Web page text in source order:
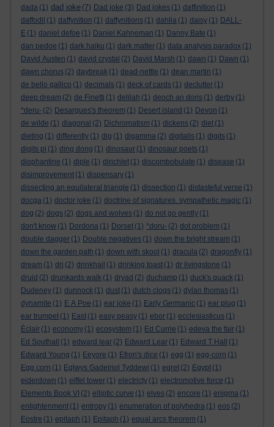
dada (1) dad joke (7) Dad joke (3) Dad jokes (1) daffinition (1)
daffodil (1) daffynition (1) daffynitions (1) dahlia (1) daisy (1) DALL-
E (1) daniel defoe (1) Daniel Kahneman (1) Danny Bate (1)
dan pedoe (1) dark haiku (1) dark matter (1) data analysis paradox (1)
David Austen (1) david crystal (2) David Marsh (1) dawn (1) Dawn (1)
dawn chorus (2) daybreak (1) dead-nettle (1) dean martin (1)
de bello gallico (1) decimals (1) deck of cards (1) declutter (1)
deep dream (2) de Finetti (1) delilah (1) deoch an doris (1) derby (1)
*deru- (2) Desargues's theorem (1) Desert island (1) Devon (1)
de wilde (1) diagonal (2) Dichromatism (1) dickens (2) diet (1)
dieting (1) differently (1) dig (1) digamma (2) digitalis (1) digits (1)
digits pi (1) ding dong (1) dinosaur (1) dinosaur poets (1)
diophantine (1) diple (1) dirichlet (1) discombobulate (1) disease (1)
disimprovement (1) dispensary (1)
dissecting an equilateral triangle (1) dissection (1) distasteful verse (1)
docga (1) doctor joke (1) doctrine of signatures. sympathetic magic (1)
dog (2) dogs (2) dogs and wolves (1) do not go gently (1)
don't know (1) Dordona (1) Dorset (1) *doru- (2) dot problem (1)
double dagger (1) Double negatives (1) down the bright stream (1)
down the garden path (1) down with skool (1) dracula (2) dragonfly (1)
dream (1) dri (2) drinkhail (1) drinking toast (1) dr livingstone (1)
druid (2) drunkards walk (1) dryad (2) duchamp (1) duck's quack (1)
Dudeney (1) dunnock (1) dust (1) dutch clogs (1) dylan thomas (1)
dynamite (1) E A Poe (1) ear joke (1) Early Germanic (1) ear plug (1)
ear trumpet (1) East (1) easy peasy (1) ebor (1) ecclesiasticus (1)
Èclair (1) economy (1) ecosystem (1) Ed Currie (1) edeva the fair (1)
Ed Southall
(1) edward lear (2) Edward Lear (1) Edward T Hall
(1)
Edward Young (1) Eeyore (1) Efron's dice (1) egg (1) egg-corn (1)
Egg corn (1) Eglwys Gadeiriol Tyddewi (1) egret (2) Egypt (1)
eiderdown (1) eiffel tower (1) electricty (1) electromotive force (1)
Elements Book VI (2) elliptic curve (1) elves (2) encore (1) enigma (1)
enlightenment (1) entropy (1) enumeration of polyhedra (1) eos (2)
Eostre (1) epitaph (1) Epitaph (1) equal arcs theorem (1)